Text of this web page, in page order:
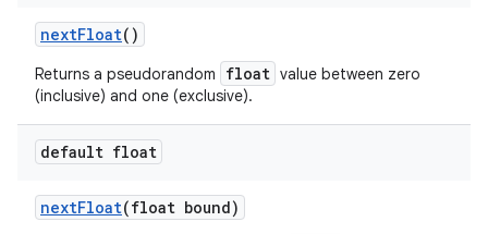
nextFloat()
Returns a pseudorandom float value between zero
(inclusive) and one (exclusive).
default float
nextFloat(float bound)